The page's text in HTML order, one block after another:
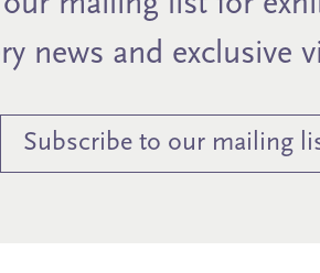
news and exclusive
Subscribe to our mailing